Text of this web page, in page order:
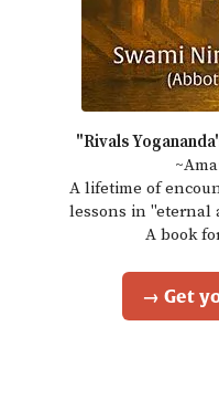
"Rivals
A lifetime of
lessons in "eternal
A book
→ Get